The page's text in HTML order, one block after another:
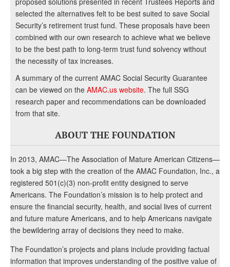
selected the alternatives felt to be best suited to save Social
Security’s retirement trust fund. These proposals have been
combined with our own research to achieve what we believe
to be the best path to long-term trust fund solvency without
the necessity of tax increases.
A summary of the current AMAC Social Security Guarantee
can be viewed on the AMAC.us website. The full SSG
research paper and recommendations can be downloaded
from that site.
ABOUT THE FOUNDATION
In 2013, AMAC—The Association of Mature American Citizens—
took a big step with the creation of the AMAC Foundation, Inc., a
registered 501(c)(3) non-profit entity designed to serve
Americans. The Foundation’s mission is to help protect and
ensure the financial security, health, and social lives of current
and future mature Americans, and to help Americans navigate
the bewildering array of decisions they need to make.
The Foundation’s projects and plans include providing factual
information that improves understanding of the positive value of